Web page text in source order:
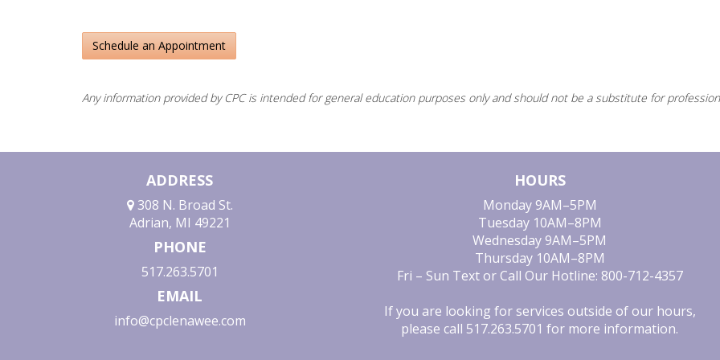
Schedule an Appointment
Any information provided by CPC is intended for general education purposes only and should not be a substitute for
ADDRESS
308 N. Broad St.
Adrian, MI 49221
PHONE
517.263.5701
EMAIL
info@cpclenawee.com
HOURS
Monday 9AM–5PM
Tuesday 10AM–8PM
Wednesday 9AM–5PM
Thursday 10AM–8PM
Fri – Sun Text or Call Our Hotline: 800-712-4357
If you are looking for services outside of our hours,
please call 517.263.5701 for more information.